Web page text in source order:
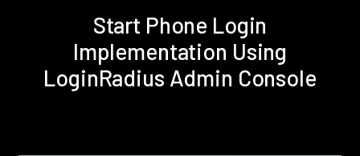
Start Phone Login
Implementation Using
LoginRadius Admin Console